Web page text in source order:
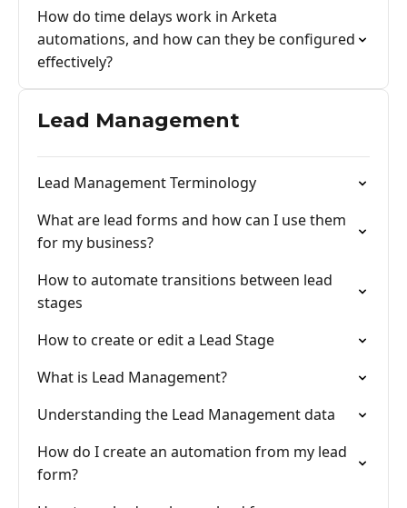
How do time delays work in Arketa
automations, and how can they be configured
effectively?
Lead Management
Lead Management Terminology
What are lead forms and how can I use them
for my business?
How to automate transitions between lead
stages
How to create or edit a Lead Stage
What is Lead Management?
Understanding the Lead Management data
How do I create an automation from my lead
form?